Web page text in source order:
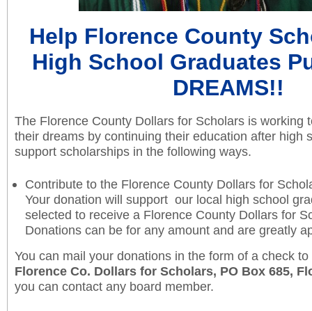
Help Florence County
High School Graduates
DREAMS!!
The Florence County Dollars for Scholars is working
their dreams by continuing their education after high
support scholarships in the following ways.
Contribute to the Florence County Dollars for
Your donation will support our local high school
selected to receive a Florence County Dollars for
Donations can be for any amount and are greatly
You can mail your donations in the form of a check
Florence Co. Dollars for Scholars, PO Box 685,
you can contact any board member.